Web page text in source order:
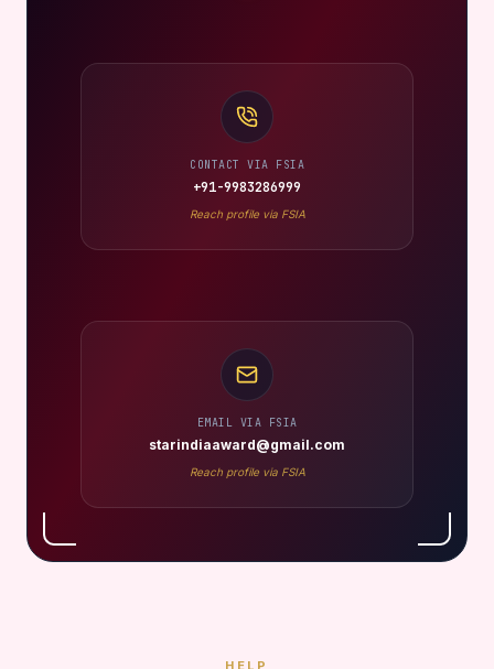
CONTACT VIA FSIA
+91-9983286999
Reach profile via FSIA
EMAIL VIA FSIA
starindiaaward@gmail.com
Reach profile via FSIA
HELP